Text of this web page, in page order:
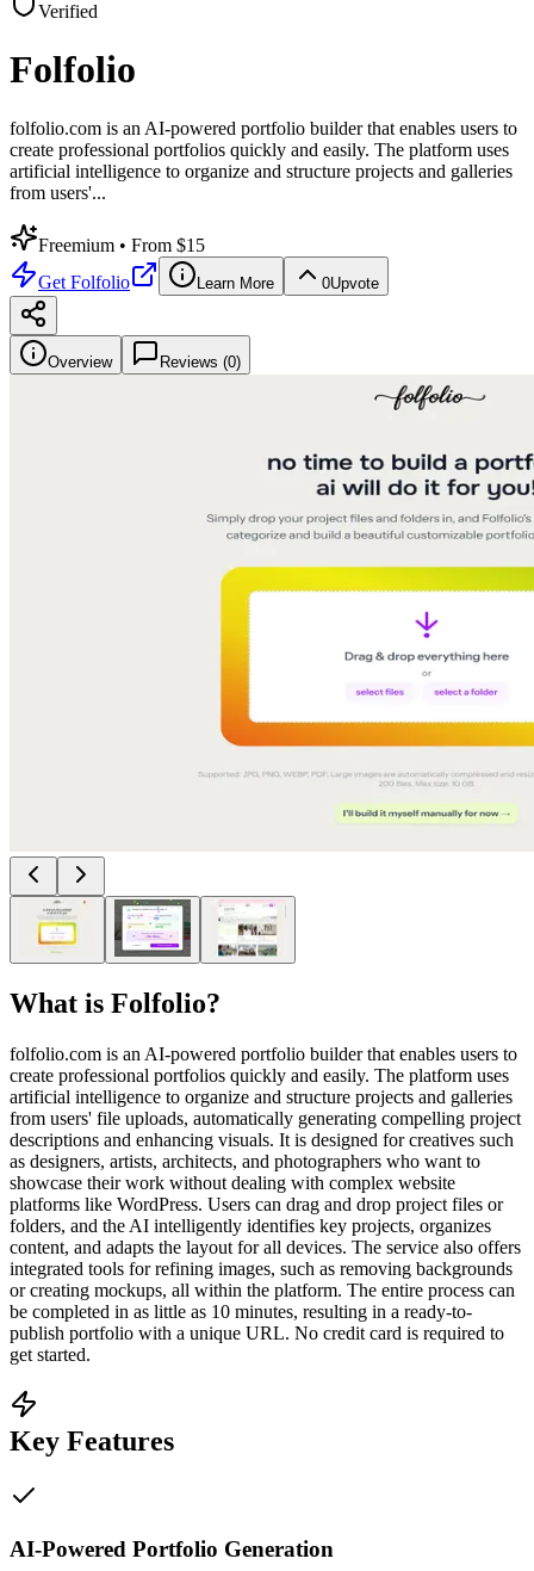
Verified
Folfolio
folfolio.com is an AI-powered portfolio builder that enables users to
create professional portfolios quickly and easily. The platform uses
artificial intelligence to organize and structure projects and galleries
from users'...
Freemium • From $15
Get Folfolio Learn More 0Upvote
Overview Reviews (0)
What is Folfolio?
folfolio.com is an AI-powered portfolio builder that enables users to
create professional portfolios quickly and easily. The platform uses
artificial intelligence to organize and structure projects and galleries
from users' file uploads, automatically generating compelling project
descriptions and enhancing visuals. It is designed for creatives such
as designers, artists, architects, and photographers who want to
showcase their work without dealing with complex website
platforms like WordPress. Users can drag and drop project files or
folders, and the AI intelligently identifies key projects, organizes
content, and adapts the layout for all devices. The service also offers
integrated tools for refining images, such as removing backgrounds
or creating mockups, all within the platform. The entire process can
be completed in as little as 10 minutes, resulting in a ready-to-
publish portfolio with a unique URL. No credit card is required to
get started.
Key Features
AI-Powered Portfolio Generation